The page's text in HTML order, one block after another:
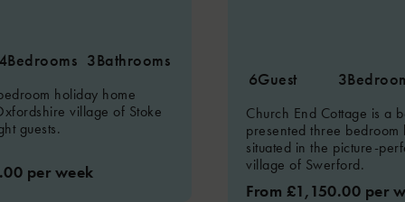
4Bedrooms 3Bathrooms
holiday home
village of Stoke
guests.
per week
6Guest 3
Church End Cottage is a
presented three bedroom
situated in the picture-
village of Swerford.
From £1,150.00 per